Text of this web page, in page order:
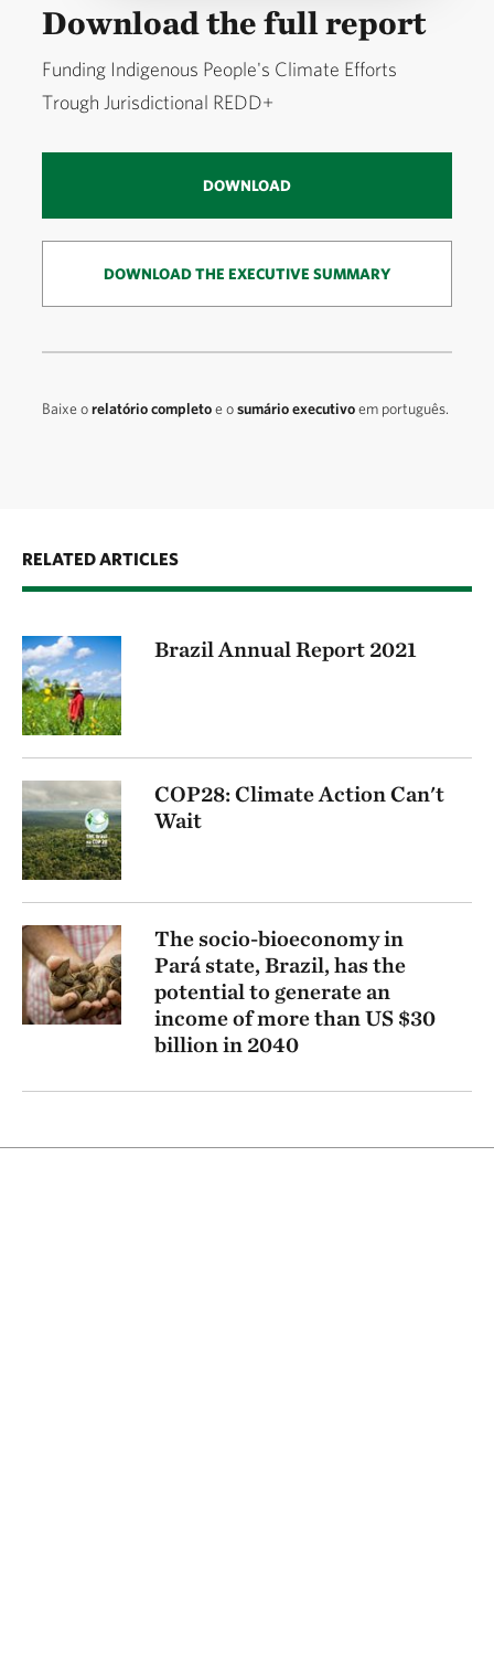
Download the full report
Funding Indigenous People's Climate Efforts
Trough Jurisdictional REDD+
DOWNLOAD
DOWNLOAD THE EXECUTIVE SUMMARY
Baixe orelatório completoe osumário executivoem português.
RELATED ARTICLES
Brazil Annual Report 2021
COP28: Climate Action Can't
Wait
The socio-bioeconomy in
Pará state, Brazil, has the
potential to generate an
income of more than US $30
billion in 2040